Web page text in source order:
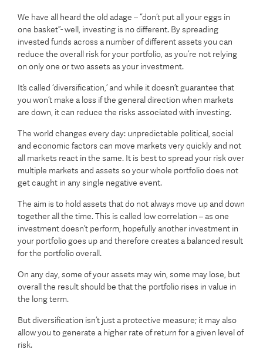
We have all heard the old adage – “don’t put all your eggs in
one basket”- well, investing is no different. By spreading
invested funds across a number of different assets you can
reduce the overall risk for your portfolio, as you’re not relying
on only one or two assets as your investment.
It’s called ‘diversification,’ and while it doesn’t guarantee that
you won’t make a loss if the general direction when markets
are down, it can reduce the risks associated with investing.
The world changes every day: unpredictable political, social
and economic factors can move markets very quickly and not
all markets react in the same. It is best to spread your risk over
multiple markets and assets so your whole portfolio does not
get caught in any single negative event.
The aim is to hold assets that do not always move up and down
together all the time. This is called low correlation – as one
investment doesn’t perform, hopefully another investment in
your portfolio goes up and therefore creates a balanced result
for the portfolio overall.
On any day, some of your assets may win, some may lose, but
overall the result should be that the portfolio rises in value in
the long term.
But diversification isn’t just a protective measure; it may also
allow you to generate a higher rate of return for a given level of
risk.